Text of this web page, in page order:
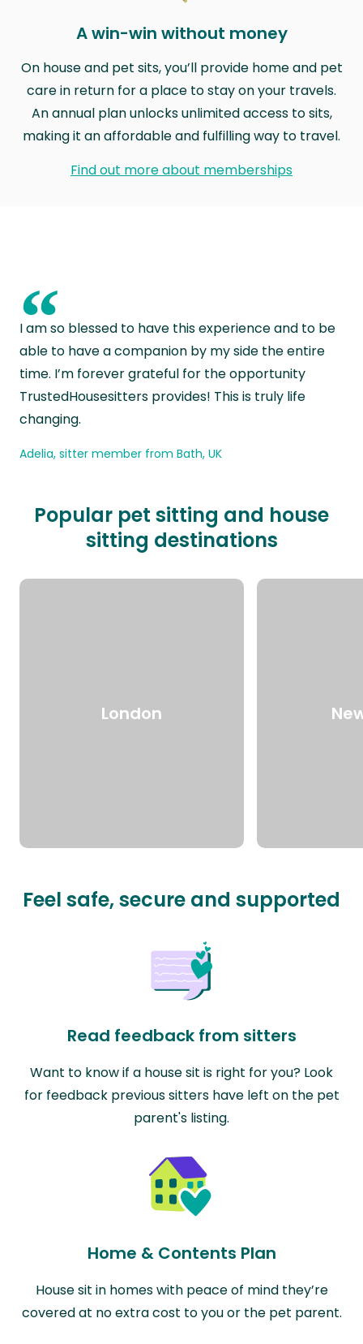
A win-win without money
On house and pet sits, you’ll provide home and pet
care in return for a place to stay on your travels.
An annual plan unlocks unlimited access to sits,
making it an affordable and fulfilling way to travel.
Find out more about memberships
“
I am so blessed to have this experience and to be
able to have a companion by my side the entire
time. I’m forever grateful for the opportunity
TrustedHousesitters provides! This is truly life
changing.
Adelia, sitter member from Bath, UK
Popular pet sitting and house
sitting destinations
London
Feel safe, secure and supported
Read feedback from sitters
Want to know if a house sit is right for you? Look
for feedback previous sitters have left on the pet
parent's listing.
Home & Contents Plan
House sit in homes with peace of mind they’re
covered at no extra cost to you or the pet parent.